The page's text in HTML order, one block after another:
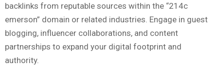
backlinks from reputable sources within the “214c
emerson” domain or related industries. Engage in guest
blogging, influencer collaborations, and content
partnerships to expand your digital footprint and
authority.